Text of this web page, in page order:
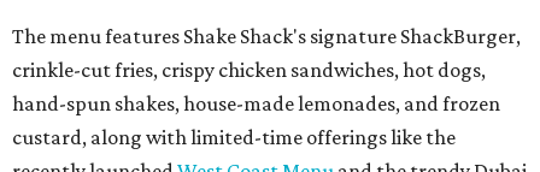
The menu features Shake Shack's signature ShackBurger,
crinkle-cut fries, crispy chicken sandwiches, hot dogs,
hand-spun shakes, house-made lemonades, and frozen
custard, along with limited-time offerings like the